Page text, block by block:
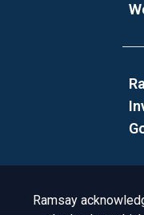
Acknowledgement
Ramsay